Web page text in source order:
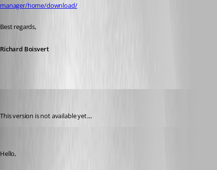
manager/home/download/
Best regards,
Richard Boisvert
This version is not available yet....
Hello,